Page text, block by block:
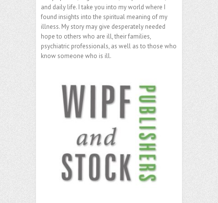
and daily life. I take you into my world where I
found insights into the spiritual meaning of my
illness. My story may give desperately needed
hope to others who are ill, their families,
psychiatric professionals, as well as to those who
know someone who is ill.